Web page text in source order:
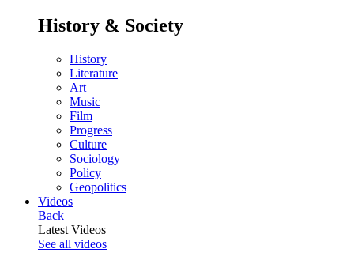
History & Society
History
Literature
Art
Music
Film
Progress
Culture
Sociology
Policy
Geopolitics
Videos
Back
Latest Videos
See all videos